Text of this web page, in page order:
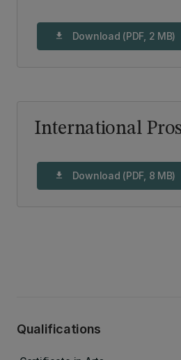
download Download (PDF, 2 MB)
International
download Download (PDF, 8 MB)
Qualifications